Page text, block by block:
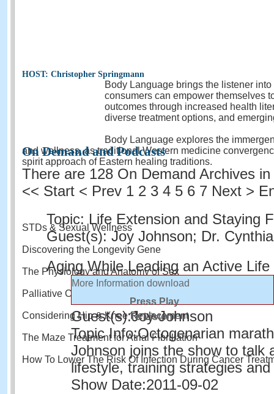
HOST: Christopher Springmann
Body Language brings the listener
consumers can empower themselves
outcomes through increased health
diverse treatment options, and
Body Language explores the
and wellness, as traditional Western medicine
spirit approach of Eastern healing traditions.
STDs & Sexual Wellness
Discovering the Longevity Gene
The Physiology and Anatomy of Sex
Palliative Care and Quality of Life
Considering Hip & Knee Replacement
The Maze Treatment for Atrial Fibrillation
How To Lower The Risk Of Infection During Cancer
On Demand and Podcasts
There are 128 On Demand Archives
<< Start < Prev 1 2 3 4 5 6 7 Next >
Topic: Life Extension and Staying
Guest(s): Joy Johnson; Dr.
Aging While Leading an Active Life
More Information download
Press Play
To Listen
Guest(s):Joy Johnson
Topic Info:Octogenarian
Johnson joins the show to talk
lifestyle, training strategies
Show Date:2011-09-02